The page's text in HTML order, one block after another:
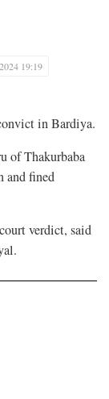
19:19
in Bardiya.
of Thakurbaba
and fined
verdict, said